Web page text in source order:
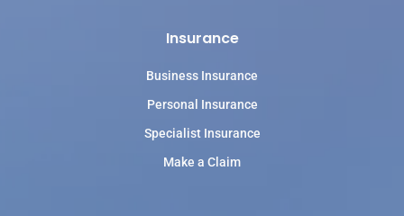
Insurance
Business Insurance
Personal Insurance
Specialist Insurance
Make a Claim